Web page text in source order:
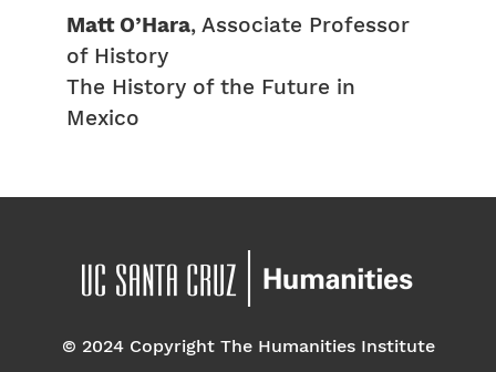
Matt O’Hara, Associate Professor
of History
The History of the Future in
Mexico
© 2024 Copyright The Humanities Institute